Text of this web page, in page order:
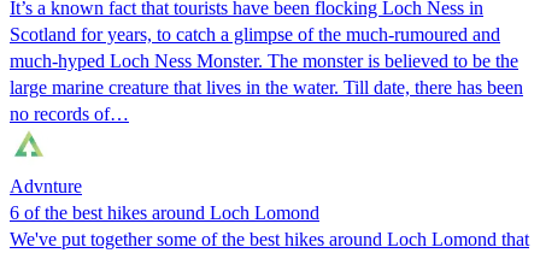
It’s a known fact that tourists have been flocking Loch Ness in
Scotland for years, to catch a glimpse of the much-rumoured and
much-hyped Loch Ness Monster. The monster is believed to be the
large marine creature that lives in the water. Till date, there has been
no records of…
Advnture
6 of the best hikes around Loch Lomond
We've put together some of the best hikes around Loch Lomond that